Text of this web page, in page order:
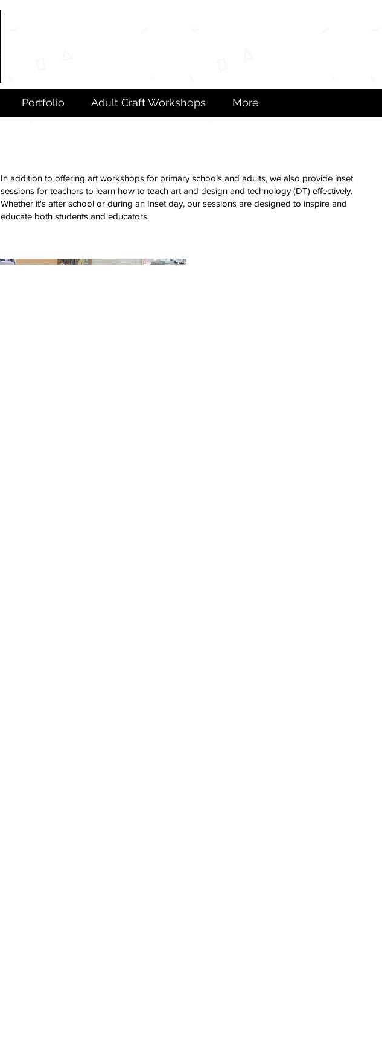
Portfolio Adult Craft Workshops More
In addition to offering art workshops for primary schools and adults, we also provide inset
sessions for teachers to learn how to teach art and design and technology (DT) effectively.
Whether it's after school or during an Inset day, our sessions are designed to inspire and
educate both students and educators.